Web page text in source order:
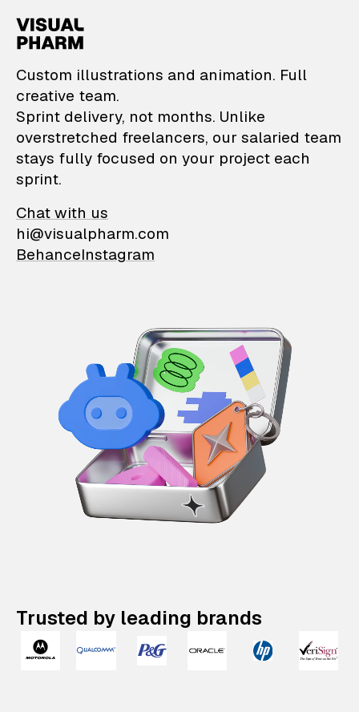
VisualPharm —
Custom illustrations and animation. Full
creative team.
Sprint delivery, not months. Unlike
overstretched freelancers, our salaried team
stays fully focused on your project each
sprint.
Chat with us
hi@visualpharm.com
BehanceInstagram
Trusted by leading brands